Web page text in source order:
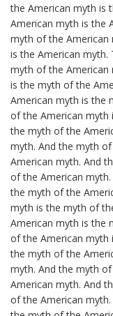
the American myth is
American myth is the
myth of the American
is the American
myth of the American
is the myth of the
American myth is the
of the American myth
the myth of the
myth. And the myth
American myth. And
of the American
the myth of the
myth is the myth of
American myth is the
of the American myth
the myth of the
myth. And the myth
American myth. And
of the American